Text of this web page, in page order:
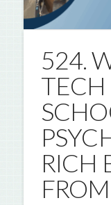
524.
RICH